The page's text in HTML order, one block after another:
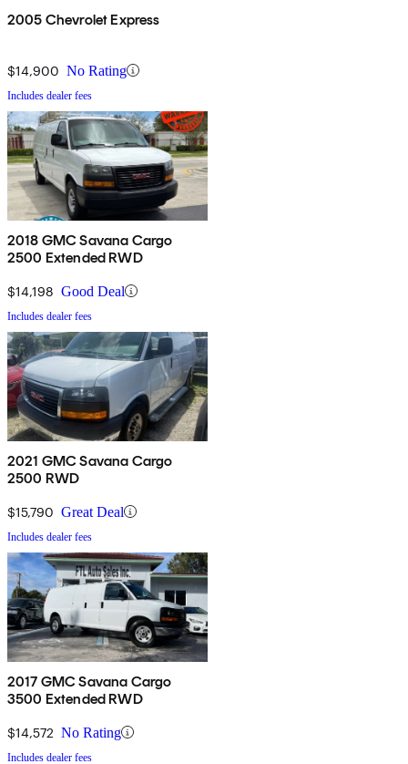
2005 Chevrolet Express
$14,900 No Rating
Includes dealer fees
2018 GMC Savana Cargo
2500 Extended RWD
$14,198 Good Deal
Includes dealer fees
2021 GMC Savana Cargo
2500 RWD
$15,790 Great Deal
Includes dealer fees
2017 GMC Savana Cargo
3500 Extended RWD
$14,572 No Rating
Includes dealer fees